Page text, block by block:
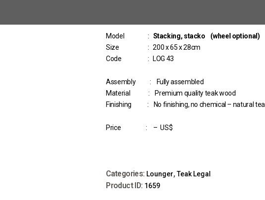
Model : Stacking, stacko (wheel optional)
Size : 200 x 65 x 28cm
Code : LOG 43
Assembly : Fully assembled
Material : Premium quality teak wood
Finishing : No finishing, no chemical – natural
Price : – US$
Categories: Lounger,Teak Legal
Product ID: 1659